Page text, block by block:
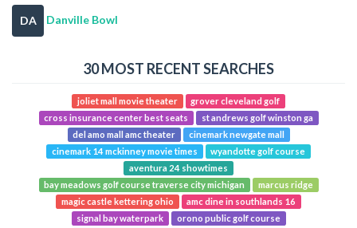
DA Danville Bowl
30 MOST RECENT SEARCHES
joliet mall movie theater
grover cleveland golf
cross insurance center best seats
st andrews golf winston ga
del amo mall amc theater
cinemark newgate mall
cinemark 14 mckinney movie times
wyandotte golf course
aventura 24 showtimes
bay meadows golf course traverse city michigan
marcus ridge
magic castle kettering ohio
amc dine in southlands 16
signal bay waterpark
orono public golf course